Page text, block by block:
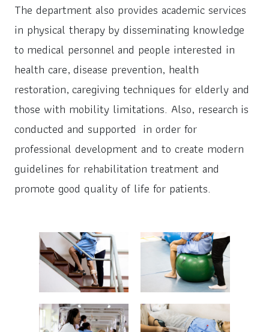
The department also provides academic services
in physical therapy by disseminating knowledge
to medical personnel and people interested in
health care, disease prevention, health
restoration, caregiving techniques for elderly and
those with mobility limitations. Also, research is
conducted and supported in order for
professional development and to create modern
guidelines for rehabilitation treatment and
promote good quality of life for patients.